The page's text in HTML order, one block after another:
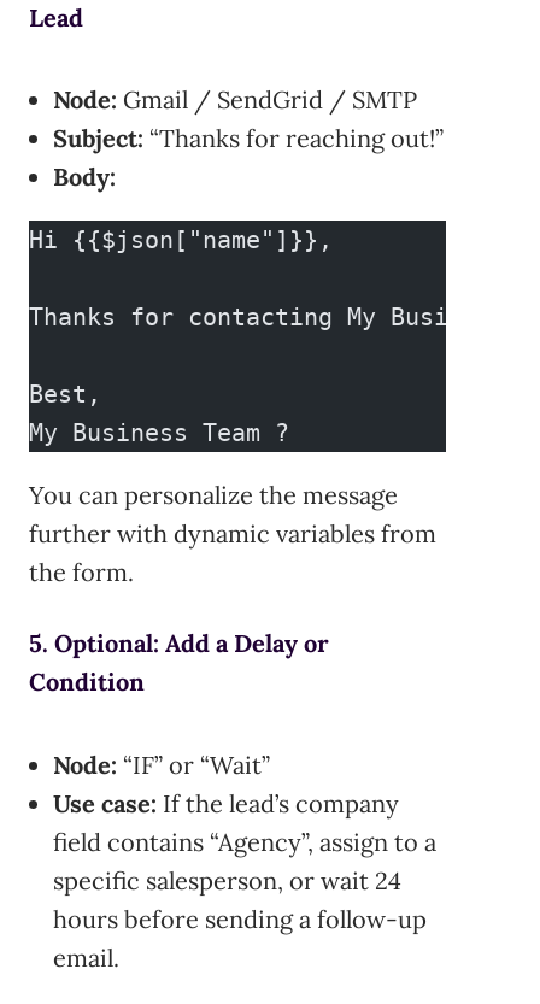
Lead
Node: Gmail / SendGrid / SMTP
Subject: “Thanks for reaching out!”
Body:
Hi {{$json["name"]}},
Thanks for contacting My
Best,
My Business Team ?
You can personalize the message
further with dynamic variables from
the form.
5. Optional: Add a Delay or
Condition
Node: “IF” or “Wait”
Use case: If the lead’s company
field contains “Agency”, assign to a
specific salesperson, or wait 24
hours before sending a follow-up
email.